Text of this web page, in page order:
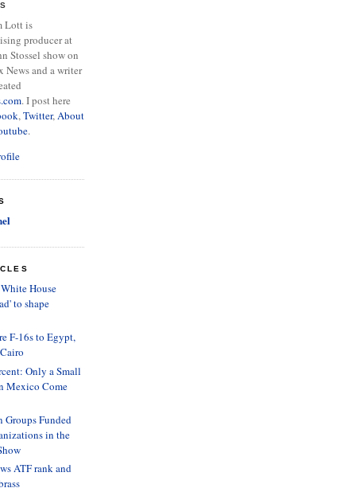
Lott is
producer at
Stossel show on
News and a writer
. I post here
,Twitter,About
.
House
to shape
F-16s to Egypt,
Only a Small
Mexico Come
Groups Funded
in the
ATF rank and